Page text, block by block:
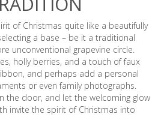
of Christmas quite like a beautifully
a base – be it a traditional
unconventional grapevine circle.
holly berries, and a touch of faux
and perhaps add a personal
or even family photographs.
the door, and let the welcoming glow
invite the spirit of Christmas into